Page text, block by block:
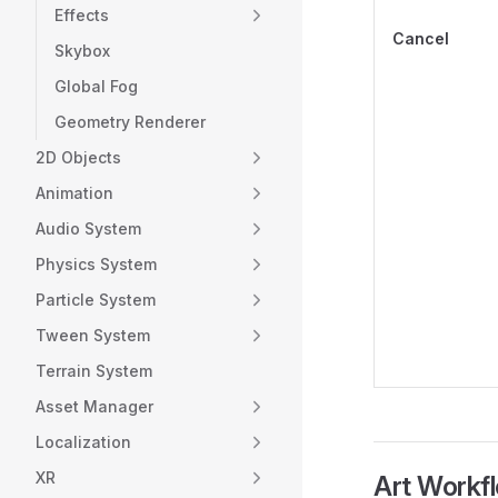
Effects
Skybox
Global Fog
Geometry Renderer
2D Objects
Animation
Audio System
Physics System
Particle System
Tween System
Terrain System
Asset Manager
Localization
XR
Cancel
Art